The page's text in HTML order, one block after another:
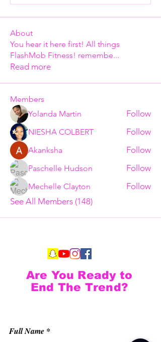
About
You hear it here first! All things
FlashMob Fitness! remembe...
Read more
Members
Yolanda Martin
Follow
NIESHA COLBERT Follow
Akanksha Follow
Paschelle Hudson Follow
Mechelle Clayton
Follow
See All Members (148)
Full Name
Are You Ready to
End The Trend?